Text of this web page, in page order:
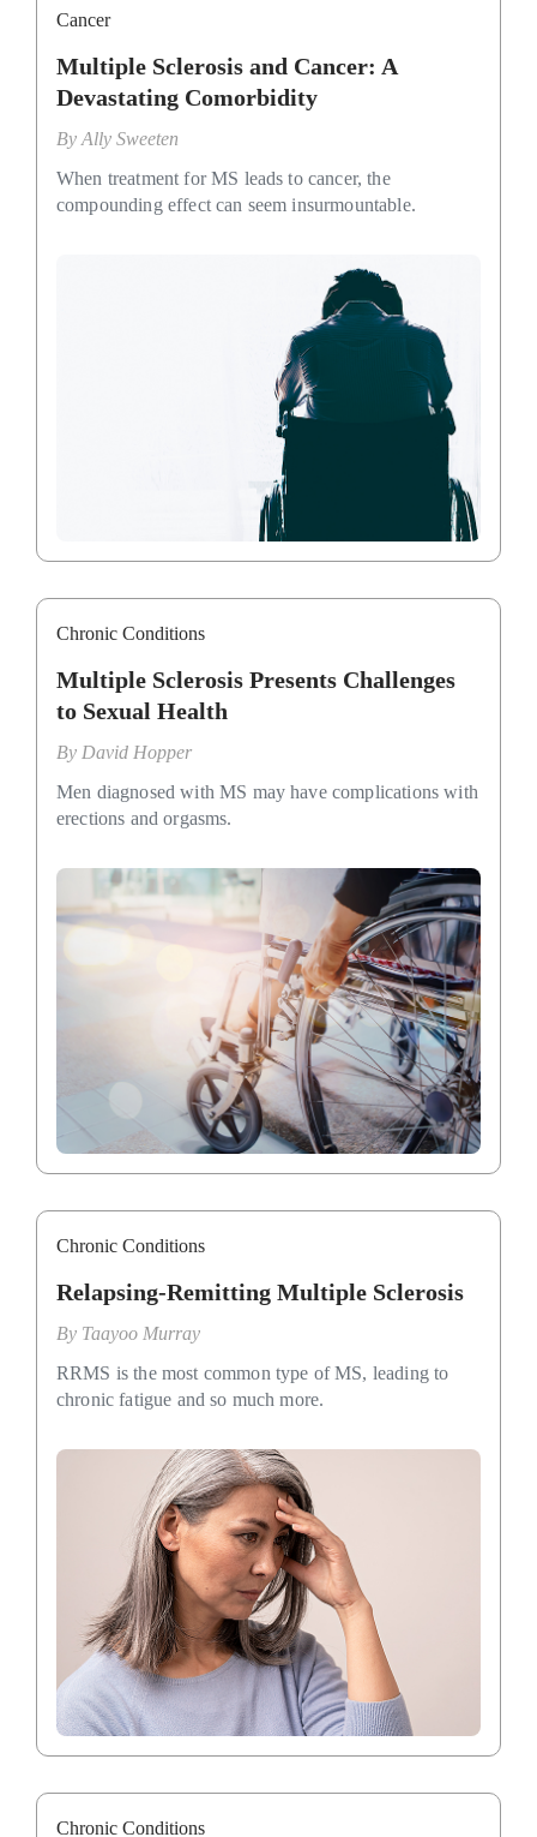
Cancer
Multiple Sclerosis and Cancer: A
Devastating Comorbidity
By Ally Sweeten
When treatment for MS leads to cancer, the
compounding effect can seem insurmountable.
Chronic Conditions
Multiple Sclerosis Presents Challenges
to Sexual Health
By David Hopper
Men diagnosed with MS may have complications with
erections and orgasms.
Chronic Conditions
Relapsing-Remitting Multiple Sclerosis
By Taayoo Murray
RRMS is the most common type of MS, leading to
chronic fatigue and so much more.
Chronic Conditions